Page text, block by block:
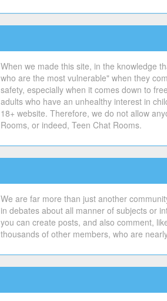
When we made this site, in the knowledge
who are the most vulnerable" when they
safety, especially when it comes down to
adults who have an unhealthy interest in
18+ website. Therefore, we do not allow
Rooms, or indeed, Teen Chat Rooms.
We are far more than just another
in debates about all manner of subjects or
you can create posts, and also comment,
thousands of other members, who are